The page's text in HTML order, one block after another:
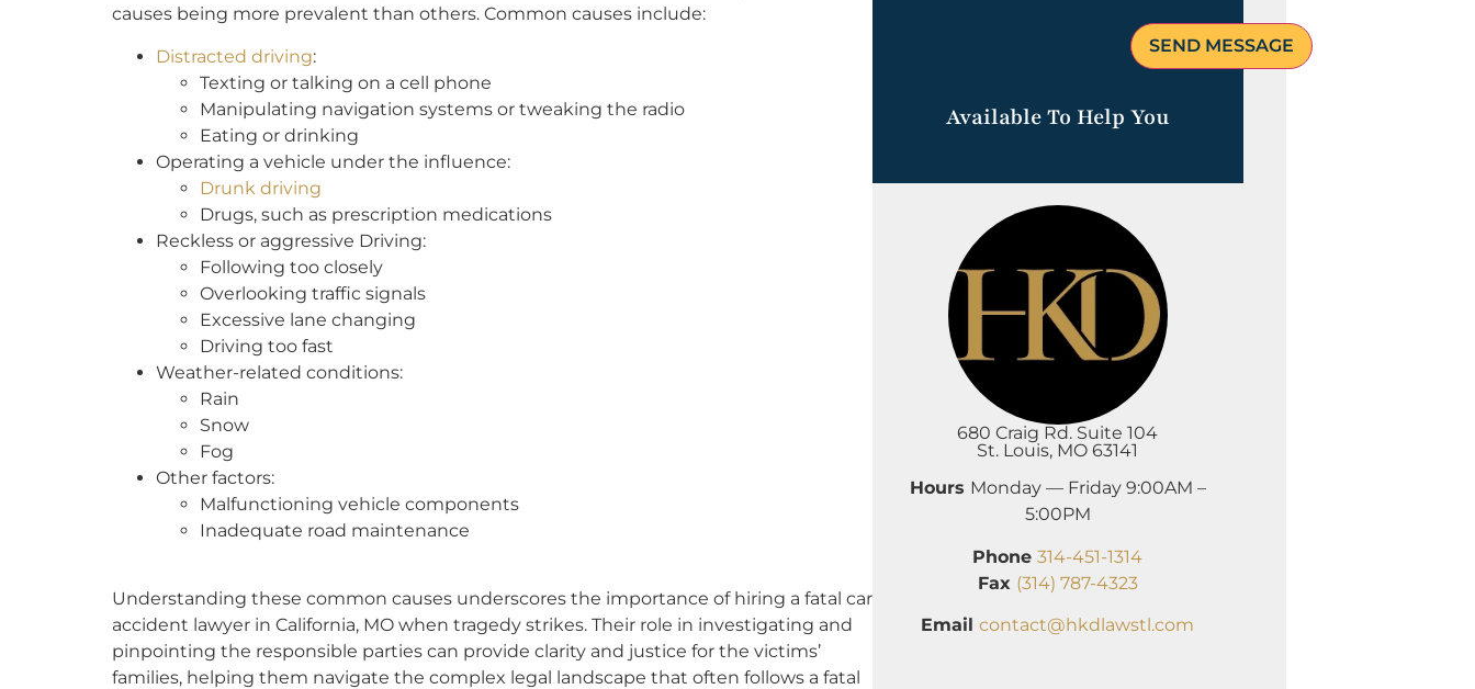
causes being more prevalent than others. Common causes include:
Distracted driving:
Texting or talking on a cell phone
Manipulating navigation systems or tweaking the radio
Eating or drinking
Operating a vehicle under the influence:
Drunk driving
Drugs, such as prescription medications
Reckless or aggressive Driving:
Following too closely
Overlooking traffic signals
Excessive lane changing
Driving too fast
Weather-related conditions:
Rain
Snow
Fog
Other factors:
Malfunctioning vehicle components
Inadequate road maintenance
Understanding these common causes underscores the importance of hiring a fatal car
accident lawyer in California, MO when tragedy strikes. Their role in investigating and
pinpointing the responsible parties can provide clarity and justice for the victims’
families, helping them navigate the complex legal landscape that often follows a fatal
Available To Help You
680 Craig Rd. Suite 104
St. Louis, MO 63141
Hours Monday — Friday 9:00AM –
5:00PM
Phone314-451-1314
Fax (314) 787-4323
Emailcontact@hkdlawstl.com